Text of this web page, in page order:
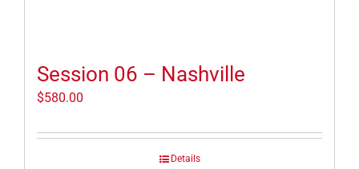
Session 06 – Nashville
$580.00
Details